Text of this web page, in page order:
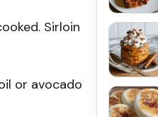
Sirloin
or avocado